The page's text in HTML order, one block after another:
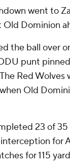
went to
Dominion
the ball over
punt
Red
Old
23 of
for
for 115